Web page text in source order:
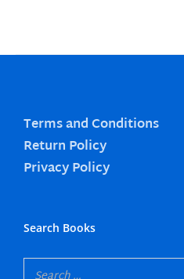
Terms and Conditions
Return Policy
Privacy Policy
Search Books